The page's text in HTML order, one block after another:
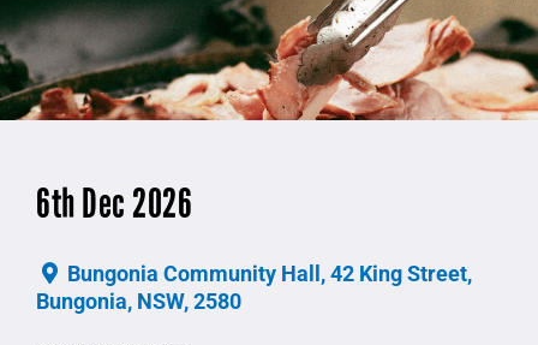
6th Dec 2026
Bungonia Community Hall, 42 King Street,
Bungonia, NSW, 2580